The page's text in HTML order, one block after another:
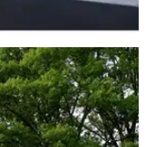
09/08/24
Lyles during
Geno Bonnalie